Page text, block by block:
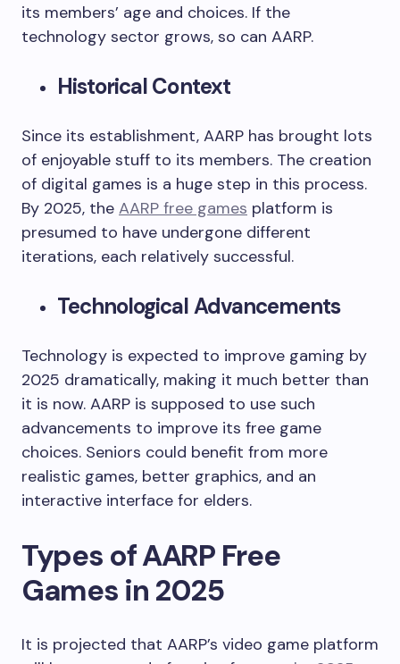
its members’ age and choices. If the
technology sector grows, so can AARP.
Historical Context
Since its establishment, AARP has brought lots
of enjoyable stuff to its members. The creation
of digital games is a huge step in this process.
By 2025, the AARP free games platform is
presumed to have undergone different
iterations, each relatively successful.
Technological Advancements
Technology is expected to improve gaming by
2025 dramatically, making it much better than
it is now. AARP is supposed to use such
advancements to improve its free game
choices. Seniors could benefit from more
realistic games, better graphics, and an
interactive interface for elders.
Types of AARP Free
Games in 2025
It is projected that AARP’s video game platform